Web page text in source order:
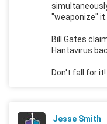
"weaponize" it.
Bill Gates
Hantavirus
Don't fall for it!
Jesse Smith